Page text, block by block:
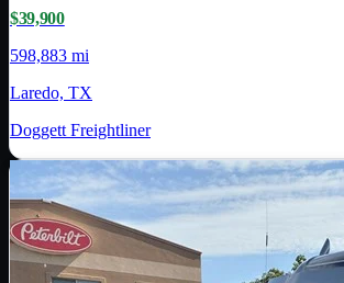
$39,900
598,883 mi
Laredo, TX
Doggett Freightliner